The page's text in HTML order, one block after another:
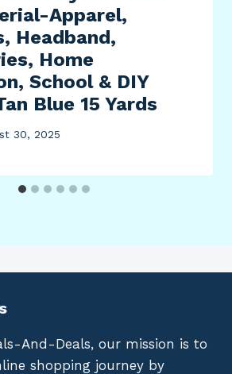
Apparel,
Headband,
Home
School & DIY
Blue 15 Yards
30, 2025
And-Deals, our mission is to
shopping journey by